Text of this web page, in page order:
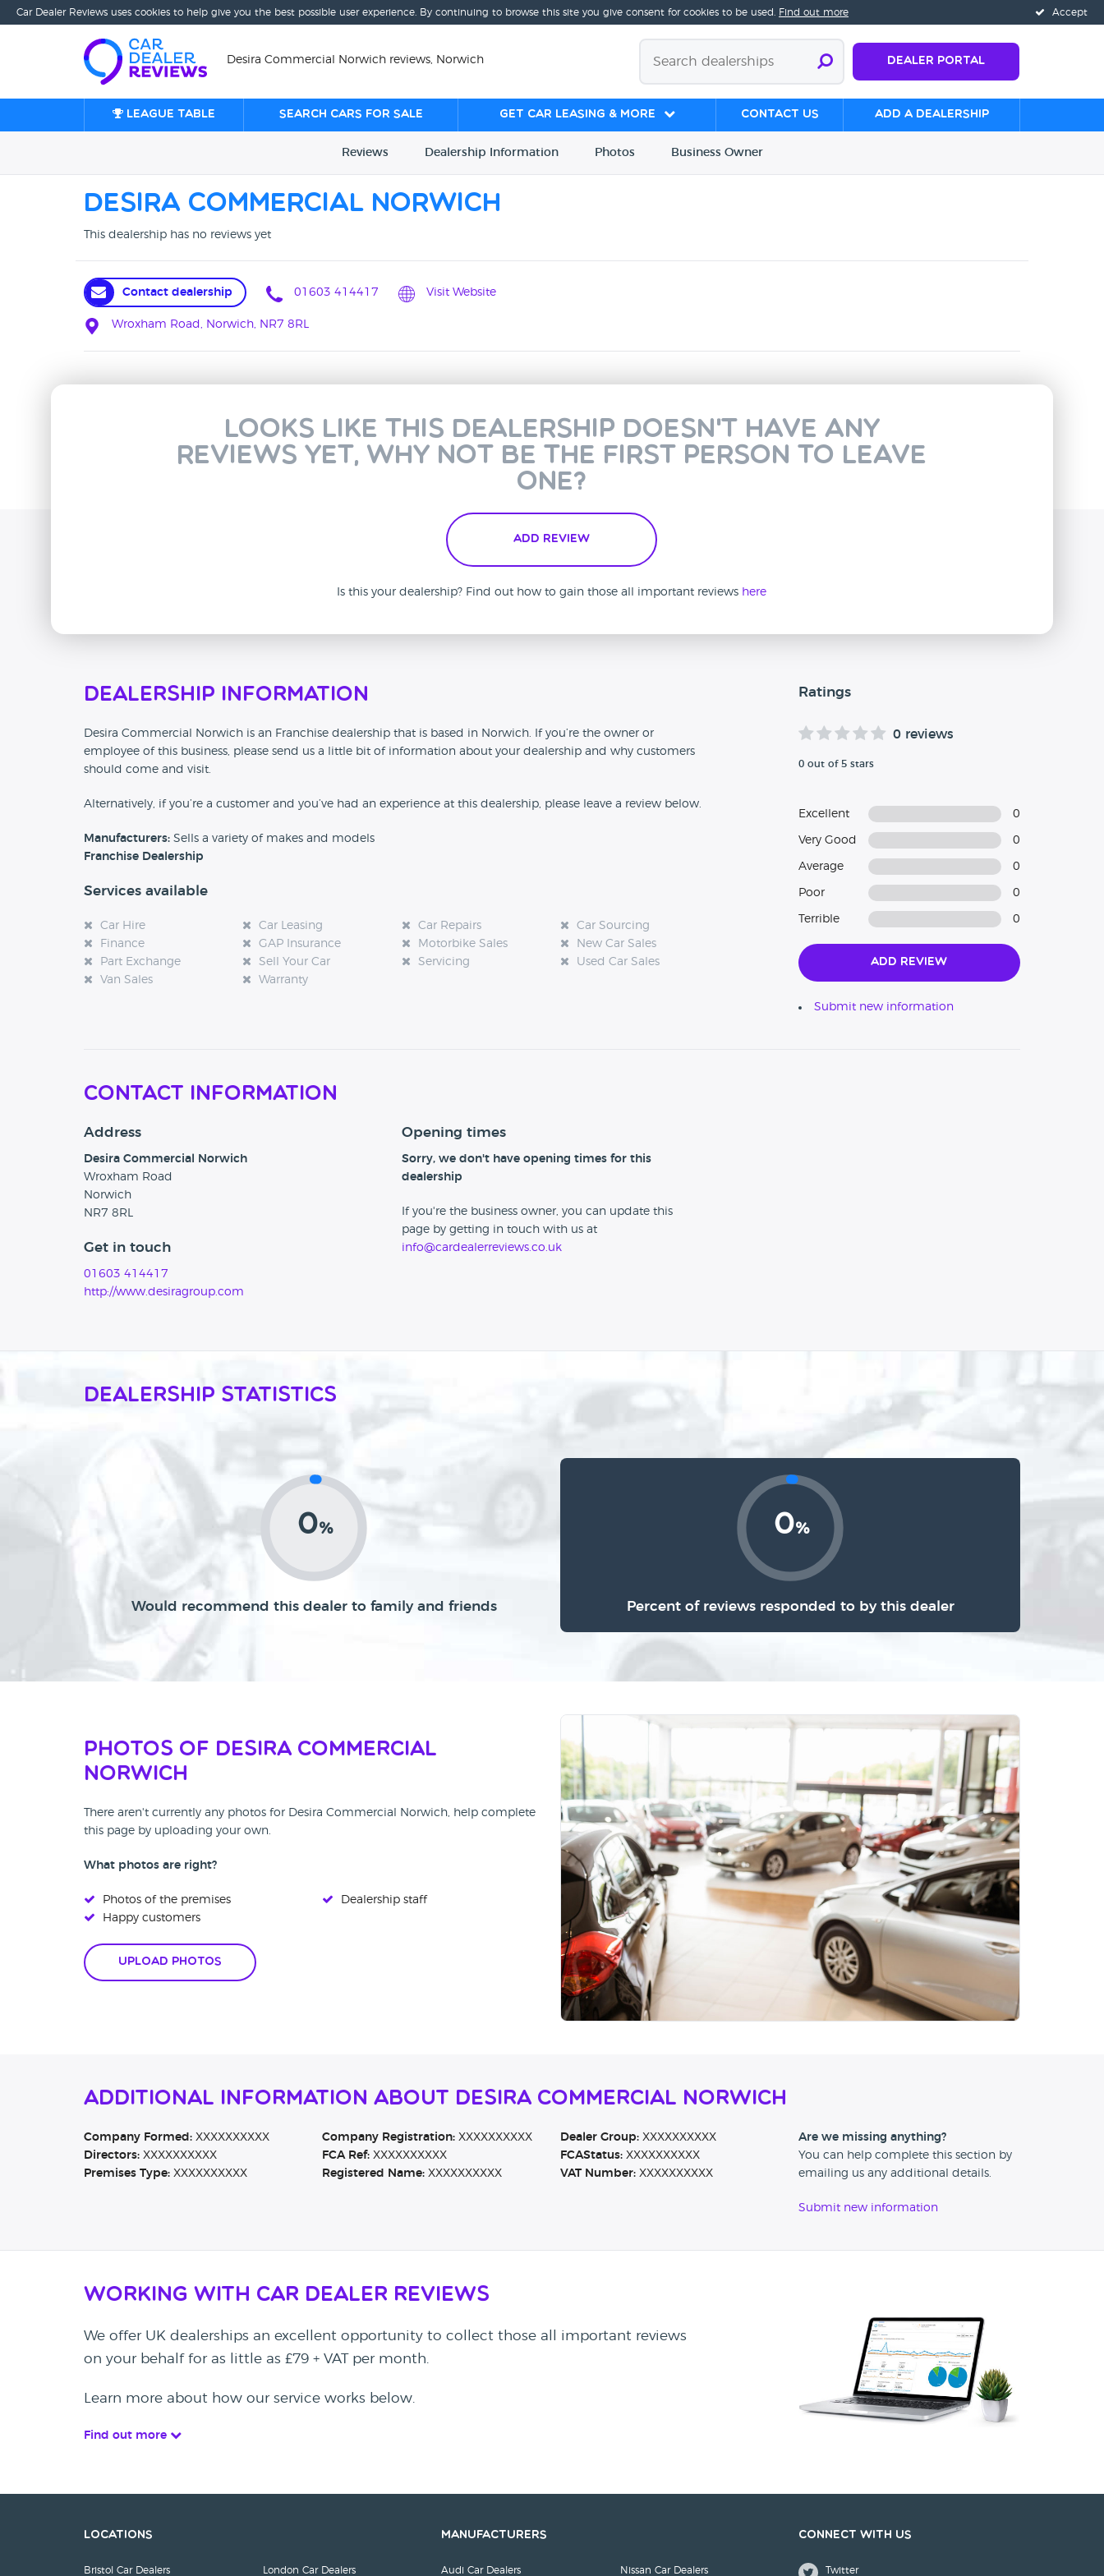
Accept
Car Dealer Reviews uses cookies to help give you the best possible user experience. By continuing to browse this site you give consent for cookies to be used. Find out more
Desira Commercial Norwich reviews, Norwich Dealer Portal
League table Search cars for sale Get Car Leasing & More Contact us Add a Dealership
Reviews Dealership Information Photos Business Owner
Desira Commercial Norwich
This dealership has no reviews yet
Contact dealership 01603 414417 Visit Website
Wroxham Road, Norwich, NR7 8RL
Looks like this dealership doesn't have any
reviews yet, why not be the first person to leave
one?
Add Review
Is this your dealership? Find out how to gain those all important reviews here
Dealership Information
Desira Commercial Norwich is an Franchise dealership that is based in Norwich. If you’re the owner or
employee of this business, please send us a little bit of information about your dealership and why customers
should come and visit.
Alternatively, if you’re a customer and you’ve had an experience at this dealership, please leave a review below.
Manufacturers: Sells a variety of makes and models
Franchise Dealership
Services available
Car Hire Car Leasing Car Repairs
Car Sourcing
Finance
GAP Insurance Motorbike Sales
New Car Sales
Part Exchange
Sell Your Car Servicing
Used Car Sales
Van Sales
Warranty
Ratings
0 reviews
0 out of 5 stars
Excellent 0
Very Good 0
Average 0
Poor 0
Terrible 0
Add Review
Submit new information
Contact Information
Address
Desira Commercial Norwich
Wroxham Road
Norwich
NR7 8RL
Get in touch
01603 414417
http://www.desiragroup.com
Opening times
Sorry, we don't have opening times for this
dealership
If you're the business owner, you can update this
page by getting in touch with us at
info@cardealerreviews.co.uk
Dealership Statistics
0%
Would recommend this dealer to family and friends
0%
Percent of reviews responded to by this dealer
Photos of Desira Commercial
Norwich
There aren't currently any photos for Desira Commercial Norwich, help complete
this page by uploading your own.
What photos are right?
Photos of the premises
Happy customers
Dealership staff
Upload Photos
Additional Information About Desira Commercial Norwich
Company Formed: XXXXXXXXXX Company Registration:XXXXXXXXXX Dealer Group:XXXXXXXXXX
Directors: XXXXXXXXXX FCA Ref:XXXXXXXXXX FCAStatus:XXXXXXXXXX
Premises Type: XXXXXXXXXX Registered Name:XXXXXXXXXX VAT Number:XXXXXXXXXX
Are we missing anything?
You can help complete this section by
emailing us any additional details.
Submit new information
Working with Car Dealer Reviews
We offer UK dealerships an excellent opportunity to collect those all important reviews
on your behalf for as little as £79 + VAT per month.
Learn more about how our service works below.
Find out more
Locations
Bristol Car Dealers London Car Dealers
Manufacturers
Audi Car Dealers Nissan Car Dealers
Connect with us
Twitter